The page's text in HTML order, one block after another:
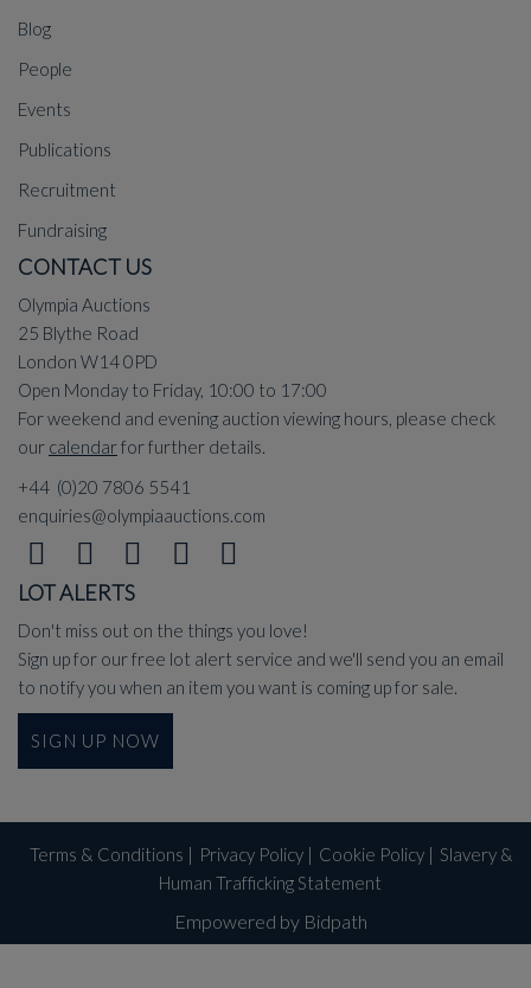
Blog
People
Events
Publications
Recruitment
Fundraising
CONTACT US
Olympia Auctions
25 Blythe Road
London W14 0PD
Open Monday to Friday, 10:00 to 17:00
For weekend and evening auction viewing hours, please check
our calendarfor further details.
+44 (0)20 7806 5541
enquiries@olympiaauctions.com
LOT ALERTS
Don't miss out on the things you love!
Sign up for our free lot alert service and we'll send you an email
to notify you when an item you want is coming up for sale.
SIGN UP NOW
Terms & Conditions | Privacy Policy| Cookie Policy| Slavery &
Human Trafficking Statement
Empowered by Bidpath